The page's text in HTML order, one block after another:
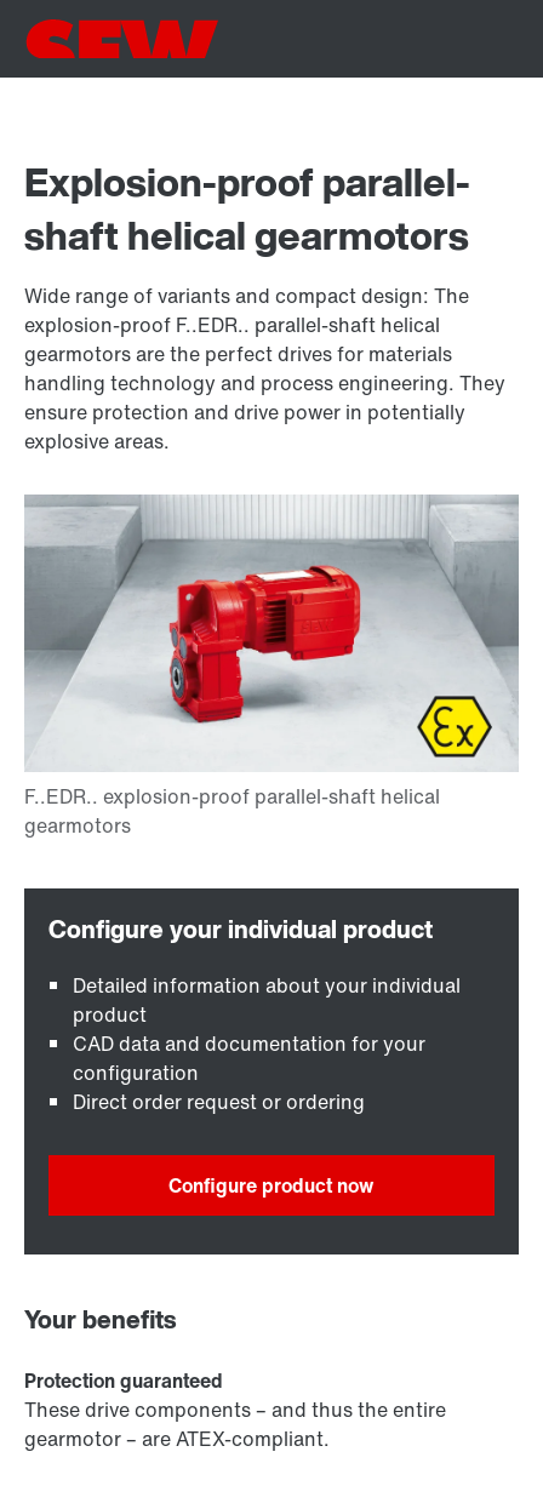
Explosion-proof parallel-
shaft helical gearmotors
Wide range of variants and compact design: The
explosion-proof F..EDR.. parallel-shaft helical
gearmotors are the perfect drives for materials
handling technology and process engineering. They
ensure protection and drive power in potentially
explosive areas.
Detailed information about your individual
product
CAD data and documentation for your
configuration
Direct order request or ordering
Configure product now
Your benefits
Protection guaranteed
These drive components – and thus the entire
gearmotor – are ATEX-compliant.